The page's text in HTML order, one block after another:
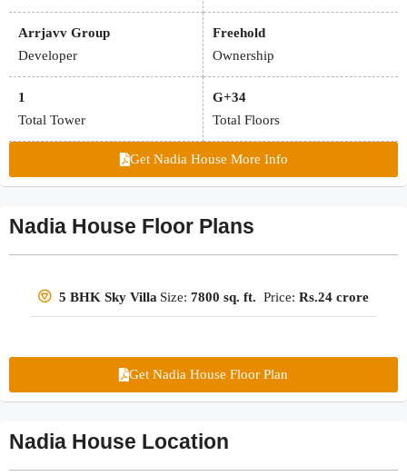
Developer
Arrjavv Group
Ownership
Freehold
Total Tower
1
Total Floors
G+34
Get Nadia House More Info
Nadia House Floor Plans
5 BHK Sky Villa Size: 7800 sq. ft. Price: Rs.24 crore
Get Nadia House Floor Plan
Nadia House Location